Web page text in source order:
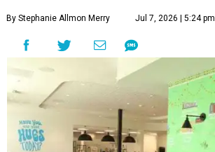
By Stephanie Allmon Merry Jul 7, 2026 | 5:24 pm